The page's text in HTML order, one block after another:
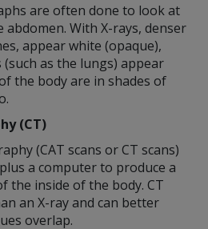
are often done to look at
With X-rays, denser
appear white (opaque),
as the lungs) appear
the body are in shades of
(CT)
(CAT scans or CT scans)
a computer to produce a
the inside of the body. CT
an X-ray and can better
overlap.